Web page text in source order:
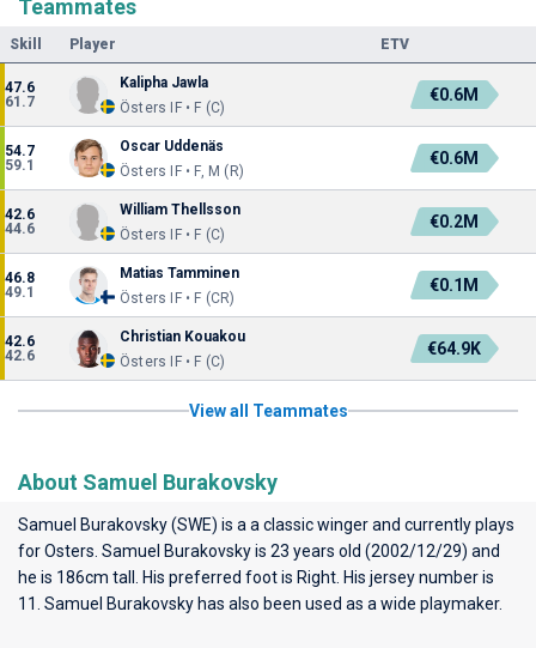
Teammates
Skill Player ETV
47.6
61.7
Kalipha Jawla
Östers IF • F (C)
€0.6M
54.7
59.1
Oscar Uddenäs
Östers IF • F, M (R)
€0.6M
42.6
44.6
William Thellsson
Östers IF • F (C)
€0.2M
46.8
49.1
Matias Tamminen
Östers IF • F (CR)
€0.1M
42.6
42.6
Christian Kouakou
Östers IF • F (C)
€64.9K
View all Teammates
About Samuel Burakovsky
Samuel Burakovsky (SWE) is a a classic winger and currently plays
forOsters . Samuel Burakovsky is 23 years old (2002/12/29) and
he is 186cm tall. His preferred foot is Right. His jersey number is
11. Samuel Burakovsky has also been used as a wide playmaker.